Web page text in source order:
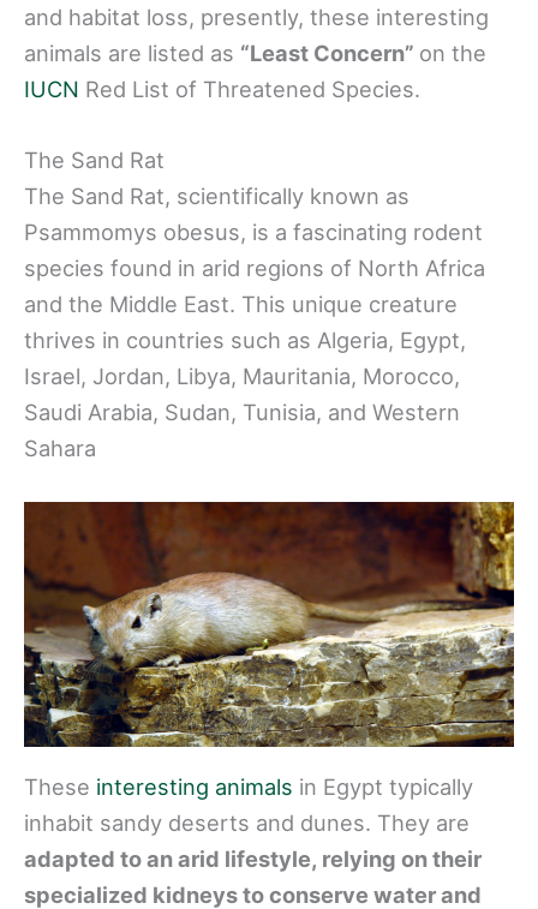
and habitat loss, presently, these interesting
animals are listed as “Least Concern” on the
IUCN Red List of Threatened Species.
The Sand Rat
The Sand Rat, scientifically known as
Psammomys obesus, is a fascinating rodent
species found in arid regions of North Africa
and the Middle East. This unique creature
thrives in countries such as Algeria, Egypt,
Israel, Jordan, Libya, Mauritania, Morocco,
Saudi Arabia, Sudan, Tunisia, and Western
Sahara
These interesting animals in Egypt typically
inhabit sandy deserts and dunes. They are
adapted to an arid lifestyle, relying on their
specialized kidneys to conserve water and